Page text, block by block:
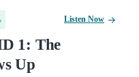
1: The
Up
Listen Now